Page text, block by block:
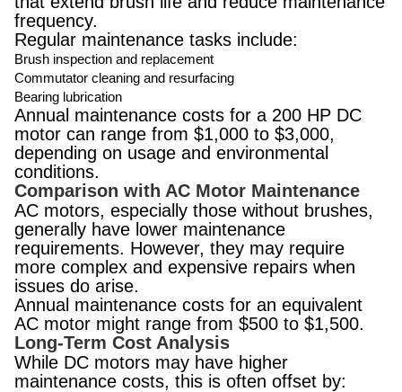
frequency.
Regular maintenance tasks include:
Brush inspection and replacement
Commutator cleaning and resurfacing
Bearing lubrication
Annual maintenance costs for a 200 HP DC
motor can range from $1,000 to $3,000,
depending on usage and environmental
conditions.
Comparison with AC Motor Maintenance
AC motors, especially those without brushes,
generally have lower maintenance
requirements. However, they may require
more complex and expensive repairs when
issues do arise.
Annual maintenance costs for an equivalent
AC motor might range from $500 to $1,500.
Long-Term Cost Analysis
While DC motors may have higher
maintenance costs, this is often offset by: